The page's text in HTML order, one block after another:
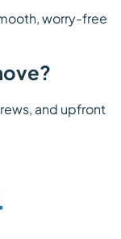
worry-free
and upfront